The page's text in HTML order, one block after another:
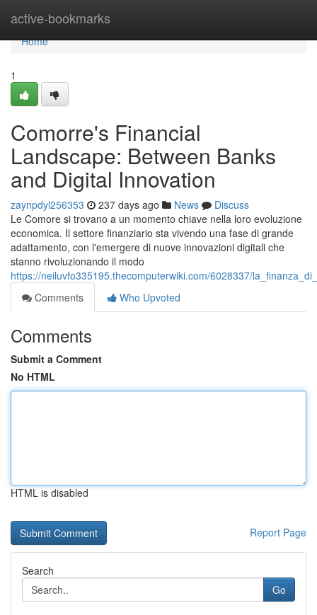
active-bookmarks
Home
Home
1
Comorre's Financial
Landscape: Between Banks
and Digital Innovation
zaynpdyl256353 237 days ago News
Discuss
Le Comore si trovano a un momento chiave nella loro evoluzione
economica. Il settore finanziario sta vivendo una fase di grande
adattamento, con l'emergere di nuove innovazioni digitali che
stanno rivoluzionando il modo
https://neiluvfo335195.thecomputerwiki.com/6028337/
Comments
Who Upvoted
Comments
Submit a Comment
No HTML
HTML is disabled
Report Page
Search
Go